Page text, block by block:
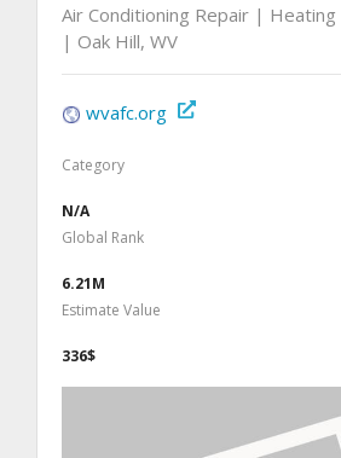
Air Conditioning Repair |
| Oak Hill, WV
wvafc.org
Category
N/A
Global Rank
6.21M
Estimate Value
336$